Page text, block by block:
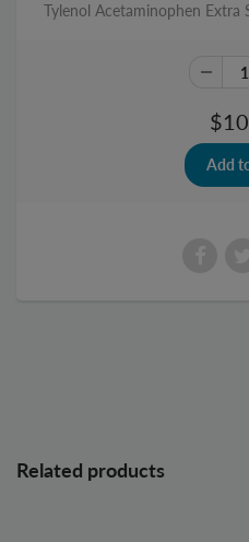
Tylenol Acetaminophen Extra
Related products